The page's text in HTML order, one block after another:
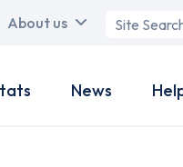
About us
Search
News